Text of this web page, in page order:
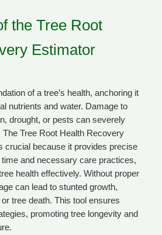
the Tree Root
Estimator
of a tree’s health, anchoring it
nutrients and water. Damage to
drought, or pests can severely
The Tree Root Health Recovery
crucial because it provides precise
and necessary care practices,
health effectively. Without proper
can lead to stunted growth,
tree death. This tool ensures
promoting tree longevity and